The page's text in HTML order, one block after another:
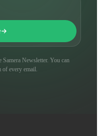
Samera Newsletter. You can
of every email.